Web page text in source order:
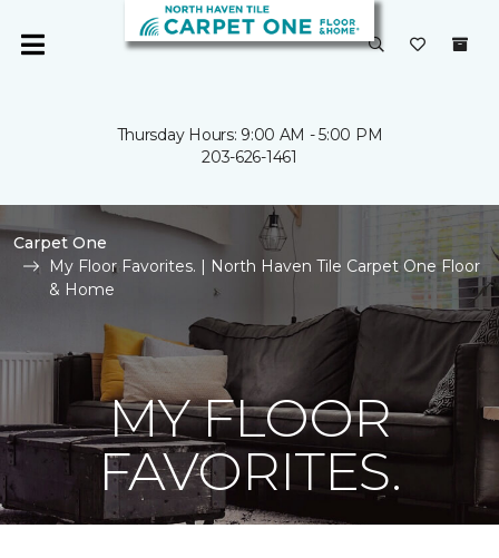
Thursday Hours: 9:00 AM - 5:00 PM
203-626-1461
Carpet One
My Floor Favorites. | North Haven Tile Carpet One Floor
& Home
MY FLOOR
FAVORITES.